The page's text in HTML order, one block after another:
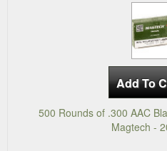
500 Rounds of .300 AAC
Magtech -